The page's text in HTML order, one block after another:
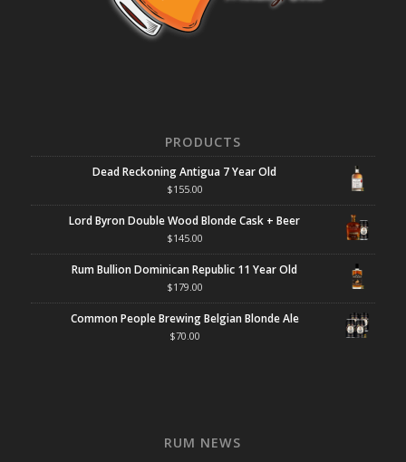
PRODUCTS
Dead Reckoning Antigua 7 Year Old
$155.00
Lord Byron Double Wood Blonde Cask + Beer
$145.00
Rum Bullion Dominican Republic 11 Year Old
$179.00
Common People Brewing Belgian Blonde Ale
$70.00
RUM NEWS